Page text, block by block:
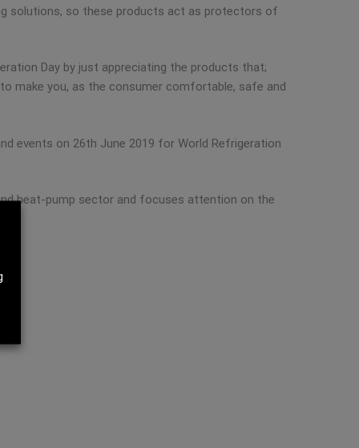
solutions, so these products act as protectors of
Day by just appreciating the products that;
make you, as the consumer comfortable, safe and
events on 26th June 2019 for World Refrigeration
heat-pump sector and focuses attention on the